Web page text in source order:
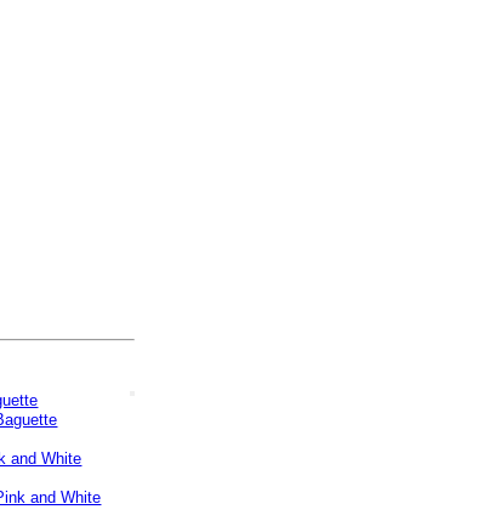
and White